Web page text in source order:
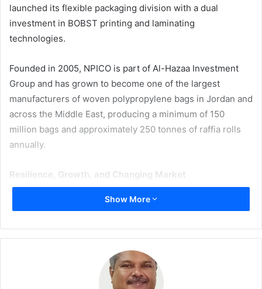
launched its flexible packaging division with a dual
investment in BOBST printing and laminating
technologies.
Founded in 2005, NPICO is part of Al-Hazaa Investment
Group and has grown to become one of the largest
manufacturers of woven polypropylene bags in Jordan and
across the Middle East, producing a minimum of 150
million bags and approximately 250 tonnes of raffia rolls
annually.
Resilience, Growth, and Changing Market
Like many manufacturers in the region, NPICO has had to
material costs. In response, the company prioritised
investments in internal technology and operational
Show More